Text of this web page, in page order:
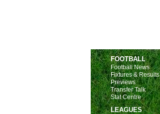
FOOTBALL
Football News
Fixtures & Results
Previews
Transfer Talk
Stat Centre
LEAGUES